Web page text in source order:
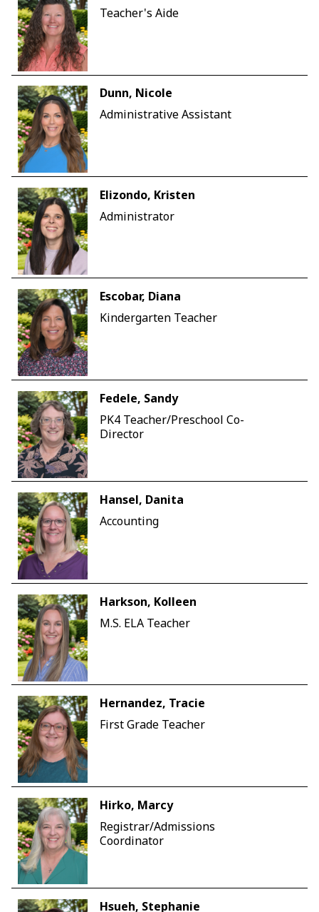
Teacher's Aide
Dunn, Nicole
Administrative Assistant
Elizondo, Kristen
Administrator
Escobar, Diana
Kindergarten Teacher
Fedele, Sandy
PK4 Teacher/Preschool Co-
Director
Hansel, Danita
Accounting
Harkson, Kolleen
M.S. ELA Teacher
Hernandez, Tracie
First Grade Teacher
Hirko, Marcy
Registrar/Admissions
Coordinator
Hsueh, Stephanie